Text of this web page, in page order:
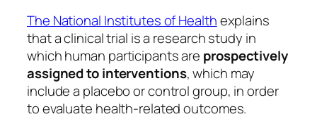
The National Institutes of Healthexplains
that a clinical trial is a research study in
which human participants are prospectively
assigned to interventions, which may
include a placebo or control group, in order
to evaluate health-related outcomes.